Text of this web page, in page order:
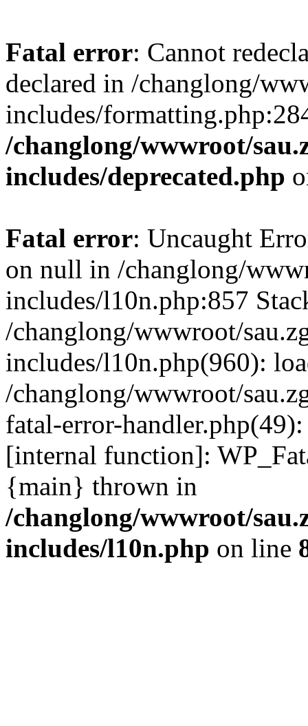
Fatal error: Cannot
declared in /changlong/
includes/
/changlong/wwwroot/
includes/deprecated.php
Fatal error: Uncaught
on null in /changlong/
includes/l10n.php:857
/changlong/wwwroot/
includes/l10n.php(960):
/changlong/wwwroot/
fatal-error-
[internal function]:
{main} thrown in
/changlong/wwwroot/
includes/l10n.php on line